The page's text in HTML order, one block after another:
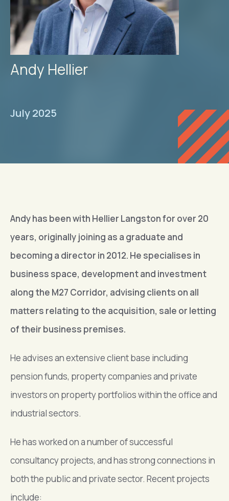
Andy Hellier
July 2025
Andy has been with Hellier Langston for over 20
years, originally joining as a graduate and
becoming a director in 2012. He specialises in
business space, development and investment
along the M27 Corridor, advising clients on all
matters relating to the acquisition, sale or letting
of their business premises.
He advises an extensive client base including
pension funds, property companies and private
investors on property portfolios within the office and
industrial sectors.
He has worked on a number of successful
consultancy projects, and has strong connections in
both the public and private sector. Recent projects
include: